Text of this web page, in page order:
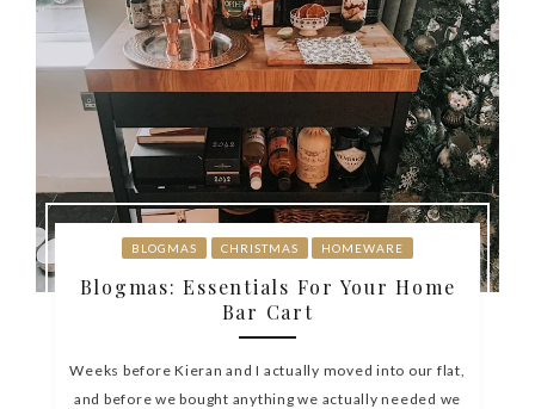
BLOGMAS CHRISTMAS HOMEWARE
Blogmas: Essentials For Your Home
Bar Cart
Weeks before Kieran and I actually moved into our flat,
and before we bought anything we actually needed we